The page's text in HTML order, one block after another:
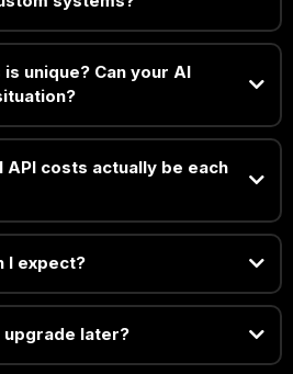
unique? Can your AI
API costs actually be each
I expect?
upgrade later?